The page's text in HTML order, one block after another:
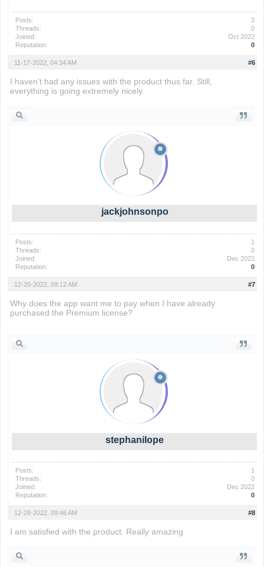
Posts:
3
Threads:
0
Joined:
Oct 2022
Reputation:
0
#6
11-17-2022, 04:34 AM
I haven't had any issues with the product thus far. Still,
everything is going extremely nicely.
jackjohnsonpo
Posts:
1
Threads:
0
Joined:
Dec 2022
Reputation:
0
#7
12-20-2022, 09:12 AM
Why does the app want me to pay when I have already
purchased the Premium license?
stephanilope
Posts:
1
Threads:
0
Joined:
Dec 2022
Reputation:
0
#8
12-28-2022, 09:46 AM
I am satisfied with the product. Really amazing